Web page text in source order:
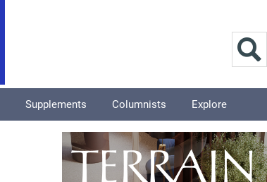
Supplements Columnists Explore